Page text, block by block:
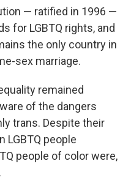
— ratified in 1996 —
for LGBTQ rights, and
the only country in
sex marriage.
remained
of the dangers
trans. Despite their
LGBTQ people
people of color were,